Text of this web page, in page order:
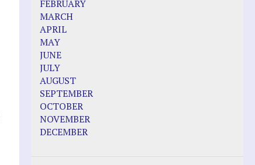
500 Years of Marian Apparitions
Akiane Kramarik
Archbishop Fulton Sheen
Dr. Kelly Bowring
Dr. Rashid Buttar
For Young People – A Mother's Love
Interview Jim Caviezel
LITTLE PEBBLE VIDEOS
Luz de Maria – Extracts 2014
Pope Francis – Prophecy Fulfilled
FEBRUARY
MARCH
APRIL
MAY
JUNE
JULY
AUGUST
SEPTEMBER
OCTOBER
NOVEMBER
DECEMBER